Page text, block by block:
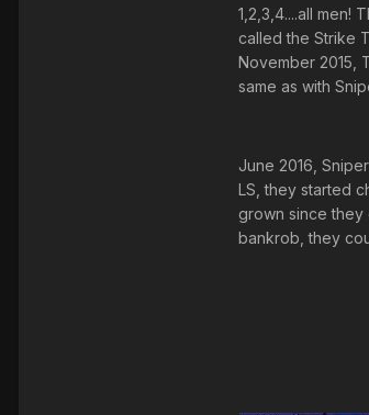
1,2,3,4....all men!
called the Strike
November 2015,
same as with
June 2016,
LS, they started
grown since they
bankrob, they